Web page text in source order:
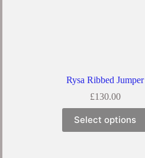
Rysa Ribbed Jumper
£130.00
Select options